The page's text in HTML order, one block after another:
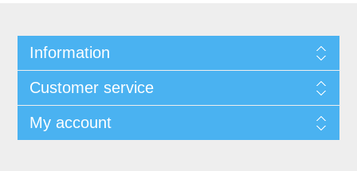
Information
Customer service
My account